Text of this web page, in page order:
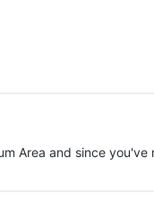
Area and since